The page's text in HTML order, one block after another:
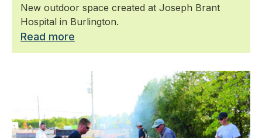
New outdoor space created at Joseph Brant
Hospital in Burlington.
Read more